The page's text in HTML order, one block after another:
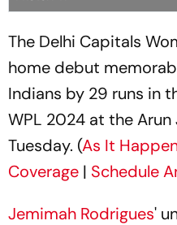
The Delhi Capitals
home debut
Indians by 29 runs in
WPL 2024 at the
Tuesday. (As It
Coverage | Schedule
Jemimah Rodrigues'